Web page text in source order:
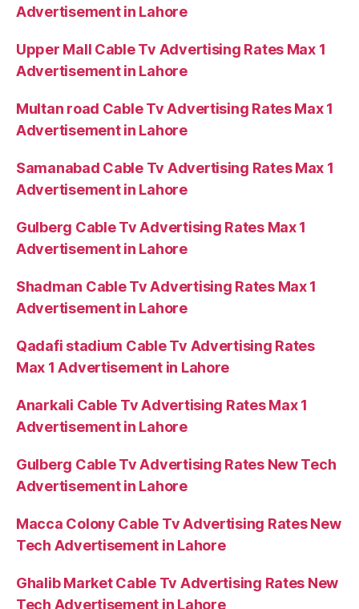
Advertisement in Lahore
Upper Mall Cable Tv Advertising Rates Max 1
Advertisement in Lahore
Multan road Cable Tv Advertising Rates Max 1
Advertisement in Lahore
Samanabad Cable Tv Advertising Rates Max 1
Advertisement in Lahore
Gulberg Cable Tv Advertising Rates Max 1
Advertisement in Lahore
Shadman Cable Tv Advertising Rates Max 1
Advertisement in Lahore
Qadafi stadium Cable Tv Advertising Rates
Max 1 Advertisement in Lahore
Anarkali Cable Tv Advertising Rates Max 1
Advertisement in Lahore
Gulberg Cable Tv Advertising Rates New Tech
Advertisement in Lahore
Macca Colony Cable Tv Advertising Rates New
Tech Advertisement in Lahore
Ghalib Market Cable Tv Advertising Rates New
Tech Advertisement in Lahore